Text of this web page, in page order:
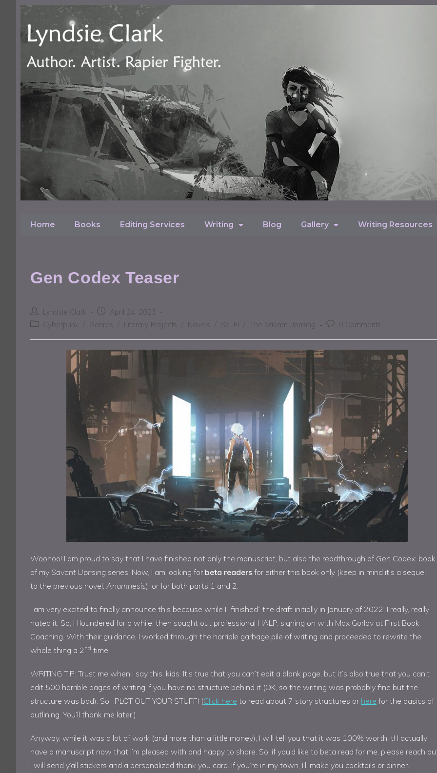
Home Books Editing Services Writing Blog Gallery Writing Resources
Gen Codex Teaser
Lyndsie Clark
April 24, 2023
Cyberpunk / Genres / Literary Projects / Novels / Sci-Fi / The Savant Uprising 0 Comments
Woohoo! I am proud to say that I have finished not only the manuscript, but also the readthrough of Gen Codex:
of my Savant Uprising series. Now, I am looking for beta readers for either this book only (keep in mind it’s a sequel
to the previous novel, Anamnesis), or for both parts 1 and 2.
I am very excited to finally announce this because while I “finished” the draft initially in January of 2022, I really, really
hated it. So, I floundered for a while, then sought out professional HALP, signing on with Max Gorlov at First Book
Coaching. With their guidance, I worked through the horrible garbage pile of writing and proceeded to rewrite the
whole thing a 2nd time.
WRITING TIP: Trust me when I say this, kids. It’s true that you can’t edit a blank page, but it’s also true that you can’t
edit 500 horrible pages of writing if you have no structure behind it (OK, so the writing was probably fine but the
structure was bad). So…PLOT OUT YOUR STUFF! (Click here to read about 7 story structures or here for the basics of
outlining. You’ll thank me later.)
Anyway, while it was a lot of work (and more than a little money), I will tell you that it was 100% worth it! I actually
have a manuscript now that I’m pleased with and happy to share. So, if you’d like to beta read for me, please reach
I will send y’all stickers and a personalized thank you card. If you’re in my town, I’ll make you cocktails or dinner.